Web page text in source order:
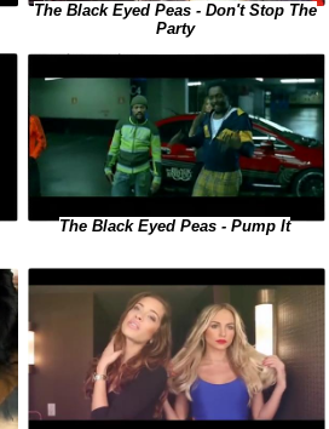
The Black Eyed Peas - Don't Stop The
Party
The Black Eyed Peas - Pump It